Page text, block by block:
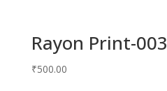
Rayon Print-003
₹500.00